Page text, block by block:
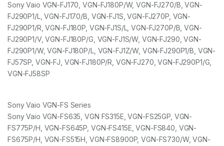
Sony Vaio VGN-FJ170, VGN-FJ180P/W, VGN-FJ270/B, VGN-
FJ290P1/L, VGN-FJ170/B, VGN-FJ1S, VGN-FJ270P, VGN-
FJ290P1/R, VGN-FJ180P, VGN-FJ1S/L, VGN-FJ270P/B, VGN-
FJ290P1/V, VGN-FJ180P/G, VGN-FJ1S/W, VGN-FJ290, VGN-
FJ290P1/W, VGN-FJ180P/L, VGN-FJ1Z/W, VGN-FJ290P1/B, VGN-
FJ57SP, VGN-FJ, VGN-FJ180P/R, VGN-FJ270, VGN-FJ290P1/G,
VGN-FJ58SP
Sony Vaio VGN-FS Series
Sony Vaio VGN-FS635, VGN FS315E, VGN-FS25GP, VGN-
FS775P/H, VGN-FS645P, VGN-FS415E, VGN-FS840, VGN-
FS675P/H, VGN-FS515H, VGN-FS8900P, VGN-FS730/W, VGN-